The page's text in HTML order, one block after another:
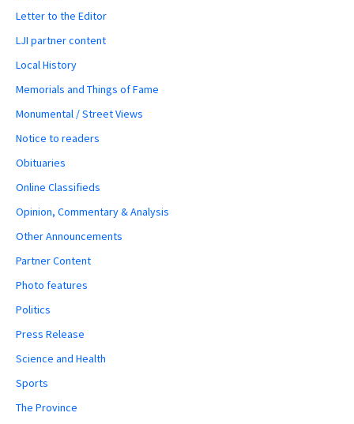
Letter to the Editor
LJI partner content
Local History
Memorials and Things of Fame
Monumental / Street Views
Notice to readers
Obituaries
Online Classifieds
Opinion, Commentary & Analysis
Other Announcements
Partner Content
Photo features
Politics
Press Release
Science and Health
Sports
The Province